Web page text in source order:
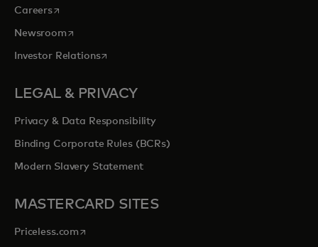
Careersopens in a new tab
Newsroomopens in a new tab
Investor Relationsopens in a new tab
LEGAL & PRIVACY
Privacy & Data Responsibility
Binding Corporate Rules (BCRs)
Modern Slavery Statement
MASTERCARD SITES
Priceless.com opens in a new tab